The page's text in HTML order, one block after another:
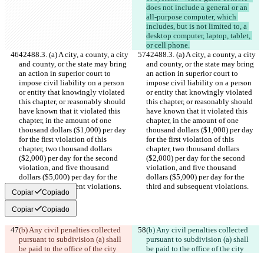
does not include a general or an
all-purpose computer, which
includes, but is not limited to, a
desktop computer, laptop, tablet,
or cell phone.
42488.3. (a) A city, a county, a city
and county, or the state may bring
an action in superior court to
impose civil liability on a person
or entity that knowingly violated
this chapter, or reasonably should
have known that it violated this
chapter, in the amount of one
thousand dollars ($1,000) per day
for the first violation of this
chapter, two thousand dollars
($2,000) per day for the second
violation, and five thousand
dollars ($5,000) per day for the
third and subsequent violations.
42488.3. (a) A city, a county, a city
and county, or the state may bring
an action in superior court to
impose civil liability on a person
or entity that knowingly violated
this chapter, or reasonably should
have known that it violated this
chapter, in the amount of one
thousand dollars ($1,000) per day
for the first violation of this
chapter, two thousand dollars
($2,000) per day for the second
violation, and five thousand
dollars ($5,000) per day for the
third and subsequent violations.
Copiar Copiado
Copiar Copiado
(b) Any civil penalties collected
pursuant to subdivision (a) shall
be paid to the office of the city
(b) Any civil penalties collected
pursuant to subdivision (a) shall
be paid to the office of the city